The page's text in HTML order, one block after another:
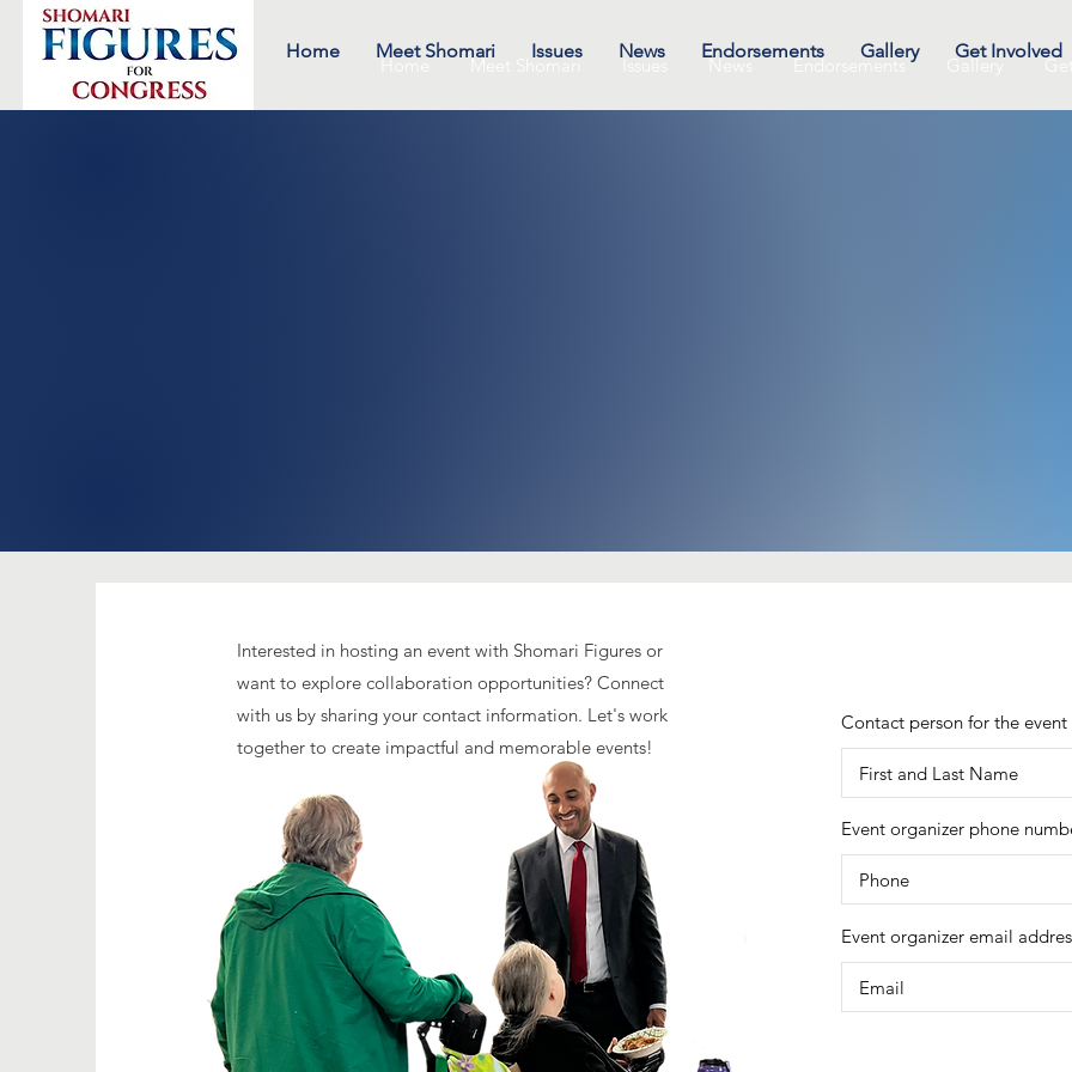
Home Meet Shomari Issues News Endorsements Gallery Get Involved
Home Meet Shomari Issues News Endorsements Gallery
Interested in hosting an event with Shomari Figures or
want to explore collaboration opportunities? Connect
with us by sharing your contact information. Let's work
together to create impactful and memorable events!
Contact person for the event
Event organizer phone
Event organizer email